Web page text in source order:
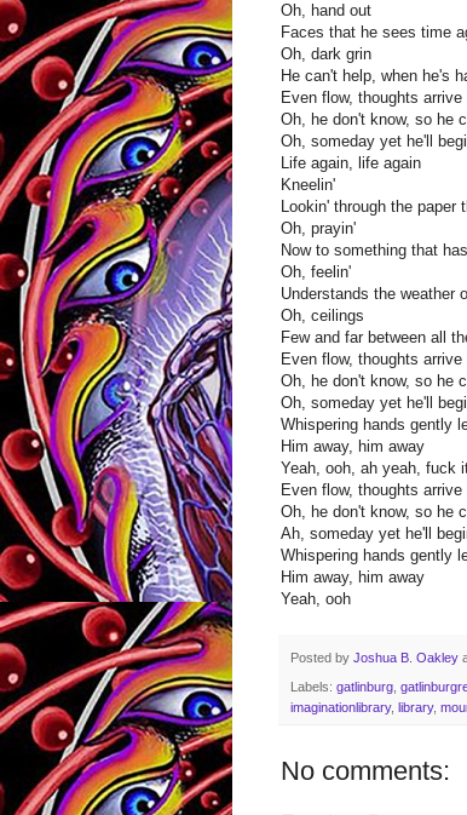
Oh, hand out
Faces that he sees time
Oh, dark grin
He can't help, when he's
Even flow, thoughts
Oh, he don't know, so he
Oh, someday yet he'll
Life again, life again
Kneelin'
Lookin' through the paper
Oh, prayin'
Now to something that
Oh, feelin'
Understands the weather
Oh, ceilings
Few and far between all
Even flow, thoughts
Oh, he don't know, so he
Oh, someday yet he'll
Whispering hands gently
Him away, him away
Yeah, ooh, ah yeah, fuck
Even flow, thoughts
Oh, he don't know, so he
Ah, someday yet he'll
Whispering hands gently
Him away, him away
Yeah, ooh
Posted by Joshua B. Oakley
Labels: gatlinburg,
imaginationlibrary, library,
No comments: